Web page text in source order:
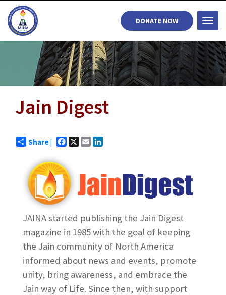
DONATE NOW
Jain Digest
Share | Facebook
X Email
JAINA started publishing the Jain Digest
magazine in 1985 with the goal of keeping
the Jain community of North America
informed about news and events, promote
unity, bring awareness, and embrace the
Jain way of Life. Since then, with support